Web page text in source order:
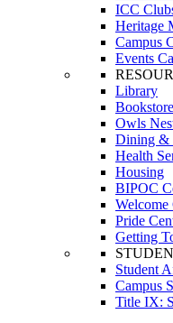
ICC
Heritage
Campus
Events
Library
Bookstore
Owls
Dining &
Health
Housing
BIPOC
Welcome
Pride
Getting
Student
Campus
Title IX: